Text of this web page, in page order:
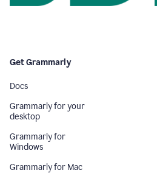
Get Grammarly
Docs
Grammarly for your
desktop
Grammarly for
Windows
Grammarly for Mac